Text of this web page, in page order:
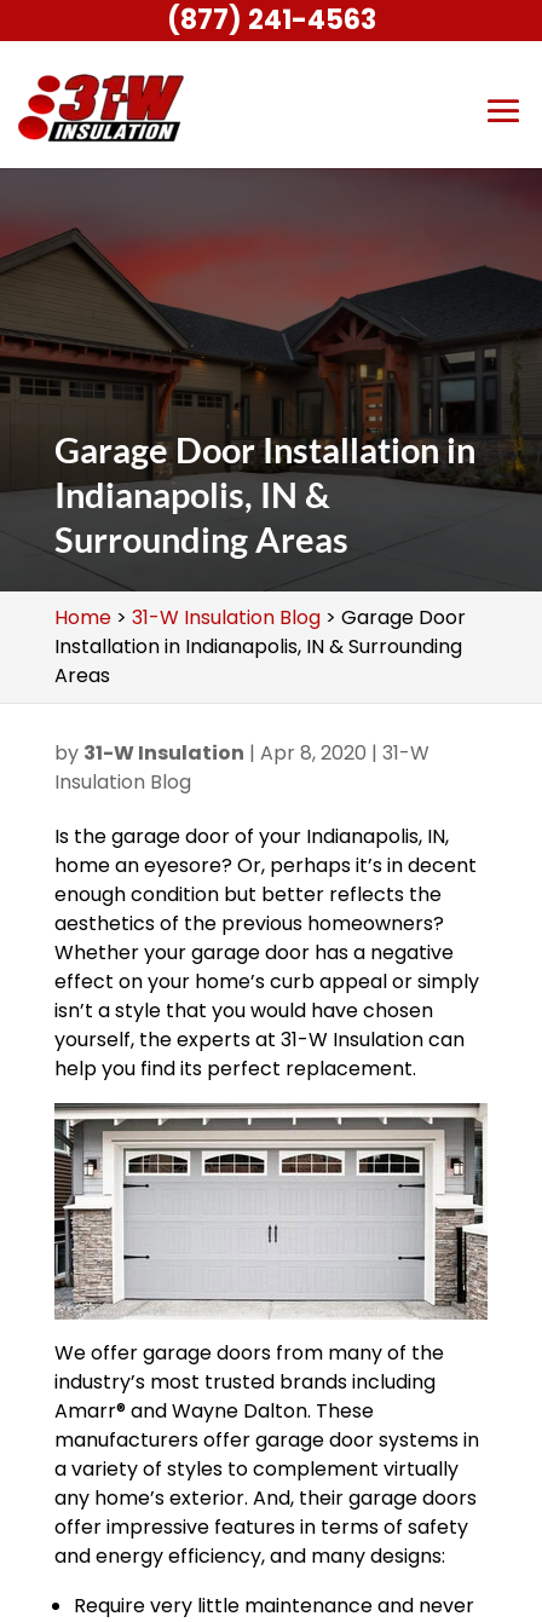
Garage Door Installation in
Indianapolis, IN &
Surrounding Areas
Home> 31-W Insulation Blog> Garage Door
Installation in Indianapolis, IN & Surrounding
Areas
by 31-W Insulation | Apr 8, 2020 | 31-W
Insulation Blog
Is the garage door of your Indianapolis, IN,
home an eyesore? Or, perhaps it’s in decent
enough condition but better reflects the
aesthetics of the previous homeowners?
Whether your garage door has a negative
effect on your home’s curb appeal or simply
isn’t a style that you would have chosen
yourself, the experts at 31-W Insulation can
help you find its perfect replacement.
We offer garage doors from many of the
industry’s most trusted brands including
Amarr® and Wayne Dalton. These
manufacturers offer garage door systems in
a variety of styles to complement virtually
any home’s exterior. And, their garage doors
offer impressive features in terms of safety
and energy efficiency, and many designs:
Require very little maintenance and never
(877) 241-4563